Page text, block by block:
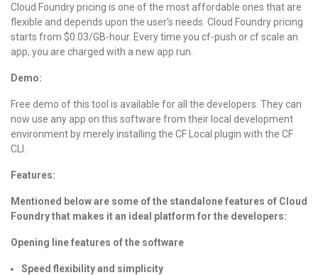
Cloud Foundry pricing is one of the most affordable ones that are
flexible and depends upon the user's needs. Cloud Foundry pricing
starts from $0.03/GB-hour. Every time you cf-push or cf scale an
app, you are charged with a new app run.
Demo:
Free demo of this tool is available for all the developers. They can
now use any app on this software from their local development
environment by merely installing the CF Local plugin with the CF
CLI.
Features:
Mentioned below are some of the standalone features of Cloud
Foundry that makes it an ideal platform for the developers:
Opening line features of the software
Speed flexibility and simplicity